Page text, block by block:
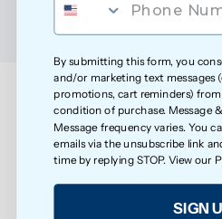
Customer
Based on 3
By submitting this form, you
and/or marketing text messages
promotions, cart reminders)
condition of purchase. Message
Message frequency varies. You
emails via the unsubscribe link
time by replying STOP. View our
SIGN